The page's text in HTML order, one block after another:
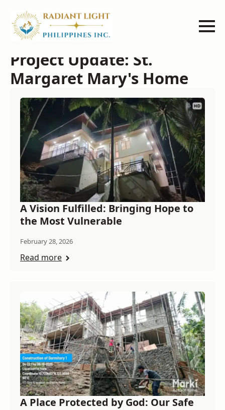
Project Update: St.
Margaret Mary's Home
A Vision Fulfilled: Bringing Hope to
the Most Vulnerable
February 28, 2026
Read more
A Place Protected by God: Our Safe